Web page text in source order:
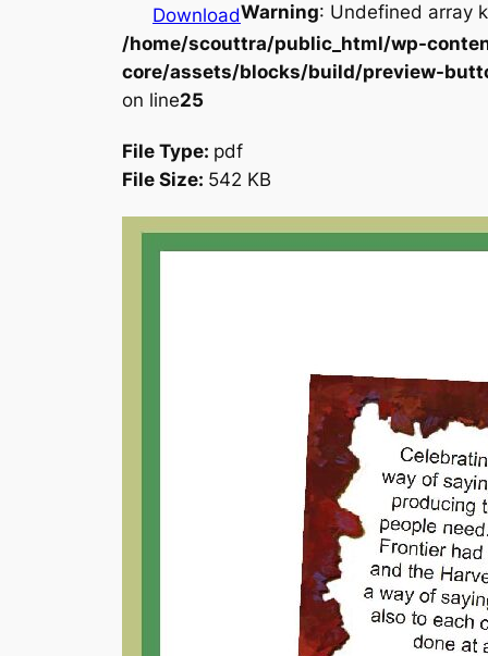
DownloadWarning: Undefined array
/home/scouttra/public_html/wp-
core/assets/blocks/build/preview-
on line25
File Type: pdf
File Size: 542 KB